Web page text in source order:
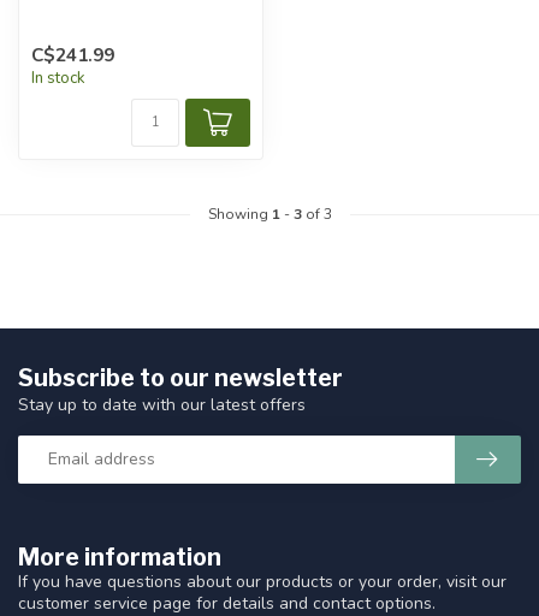
C$241.99
In stock
Showing 1-3of 3
More information
If you have questions about our products or your order, visit our
customer service page for details and contact options.
Subscribe to our newsletter
Stay up to date with our latest offers